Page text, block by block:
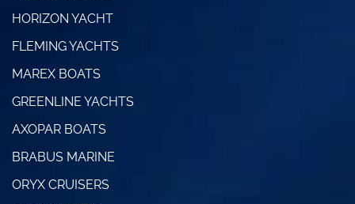
HORIZON YACHT
FLEMING YACHTS
MAREX BOATS
GREENLINE YACHTS
AXOPAR BOATS
BRABUS MARINE
ORYX CRUISERS